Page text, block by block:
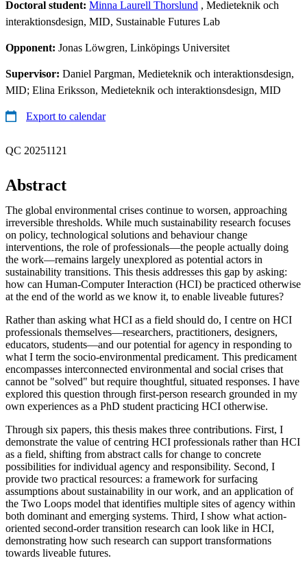
Doctoral student: Minna Laurell Thorslund , Medieteknik och
interaktionsdesign, MID, Sustainable Futures Lab
Opponent: Jonas Löwgren, Linköpings Universitet
Supervisor: Daniel Pargman, Medieteknik och interaktionsdesign,
MID; Elina Eriksson, Medieteknik och interaktionsdesign, MID
Export to calendar
QC 20251121
Abstract
The global environmental crises continue to worsen, approaching
irreversible thresholds. While much sustainability research focuses
on policy, technological solutions and behaviour change
interventions, the role of professionals—the people actually doing
the work—remains largely unexplored as potential actors in
sustainability transitions. This thesis addresses this gap by asking:
how can Human-Computer Interaction (HCI) be practiced otherwise
at the end of the world as we know it, to enable liveable futures?
Rather than asking what HCI as a field should do, I centre on HCI
professionals themselves—researchers, practitioners, designers,
educators, students—and our potential for agency in responding to
what I term the socio-environmental predicament. This predicament
encompasses interconnected environmental and social crises that
cannot be "solved" but require thoughtful, situated responses. I have
explored this question through first-person research grounded in my
own experiences as a PhD student practicing HCI otherwise.
Through six papers, this thesis makes three contributions. First, I
demonstrate the value of centring HCI professionals rather than HCI
as a field, shifting from abstract calls for change to concrete
possibilities for individual agency and responsibility. Second, I
provide two practical resources: a framework for surfacing
assumptions about sustainability in our work, and an application of
the Two Loops model that identifies multiple sites of agency within
both dominant and emerging systems. Third, I show what action-
oriented second-order transition research can look like in HCI,
demonstrating how such research can support transformations
towards liveable futures.